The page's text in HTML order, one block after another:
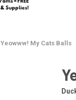
Yeowww! My Cats Balls